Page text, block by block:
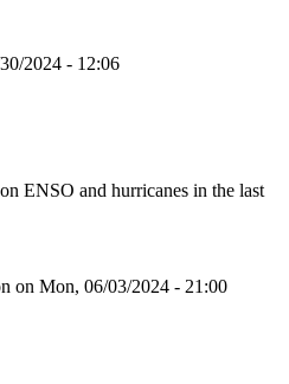
2024 - 12:06
ENSO and hurricanes in the last
on Mon, 06/03/2024 - 21:00